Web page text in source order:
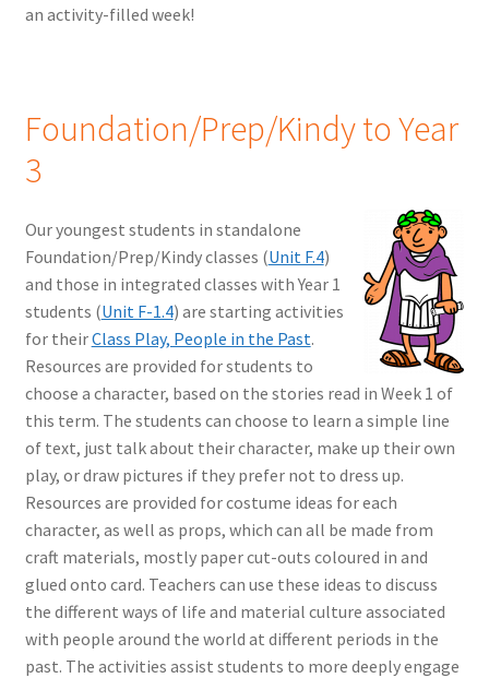
an activity-filled week!
Foundation/Prep/Kindy to Year
3
Our youngest students in standalone
Foundation/Prep/Kindy classes (Unit F.4)
and those in integrated classes with Year 1
students (Unit F-1.4) are starting activities
for theirClass Play, People in the Past.
Resources are provided for students to
choose a character, based on the stories read in Week 1 of
this term. The students can choose to learn a simple line
of text, just talk about their character, make up their own
play, or draw pictures if they prefer not to dress up.
Resources are provided for costume ideas for each
character, as well as props, which can all be made from
craft materials, mostly paper cut-outs coloured in and
glued onto card. Teachers can use these ideas to discuss
the different ways of life and material culture associated
with people around the world at different periods in the
past. The activities assist students to more deeply engage